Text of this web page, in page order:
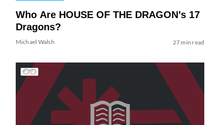
Who Are HOUSE OF THE DRAGON’s 17
Dragons?
Michael Walsh 27 min read